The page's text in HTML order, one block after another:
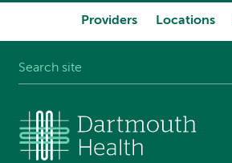
Providers Locations